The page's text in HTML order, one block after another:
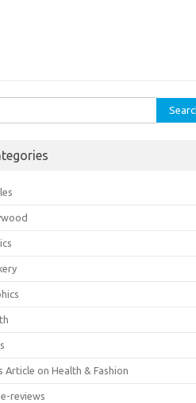
Article on Health & Fashion
reviews